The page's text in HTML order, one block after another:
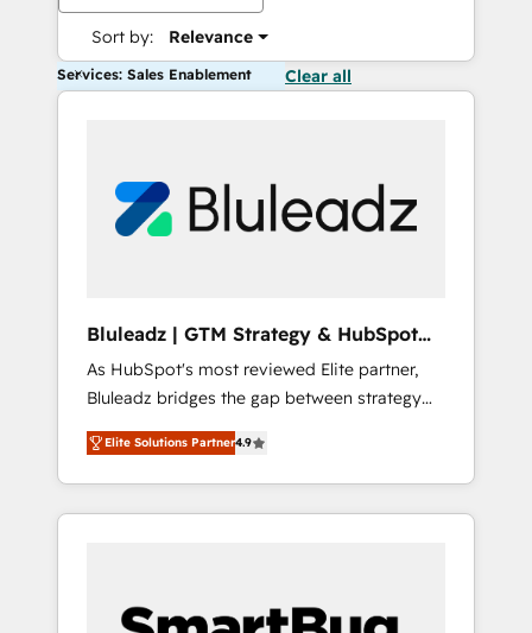
Sort by: Relevance
Services: Sales Enablement Clear all
Bluleadz | GTM Strategy & HubSpot
Implementation
As HubSpot's most reviewed Elite partner,
Bluleadz bridges the gap between strategy
and execution. We don't just "set up tools" —
we install the GTM Operating System (GTM
OS) to align your leadership and engineer a
portal that drives predictable revenue
and Story to stop "accelerating a mess." ⚙️
Elite Solutions Partner4.9